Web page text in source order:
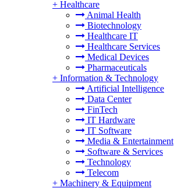
+ Healthcare
Animal Health
Biotechnology
Healthcare IT
Healthcare Services
Medical Devices
Pharmaceuticals
+ Information & Technology
Artificial Intelligence
Data Center
FinTech
IT Hardware
IT Software
Media & Entertainment
Software & Services
Technology
Telecom
+ Machinery & Equipment